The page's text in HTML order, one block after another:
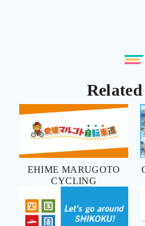
EHIME MARUGOTO
CYCLING